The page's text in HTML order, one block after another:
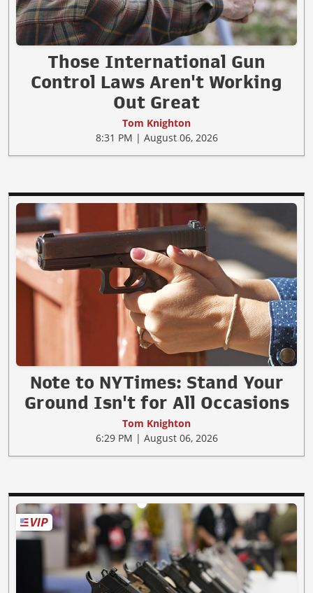
Those International Gun
Control Laws Aren't Working
Out Great
Tom Knighton
8:31 PM | August 06, 2026
Note to NYTimes: Stand Your
Ground Isn't for All Occasions
Tom Knighton
6:29 PM | August 06, 2026